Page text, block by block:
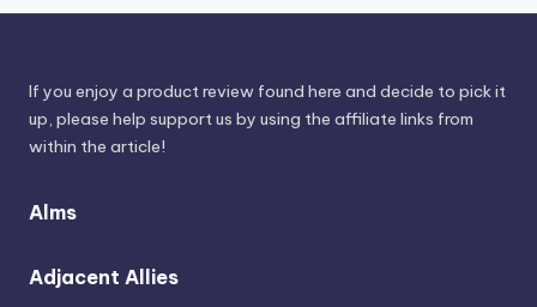
If you enjoy a product review found here and decide to pick it
up, please help support us by using the affiliate links from
within the article!
Alms
Adjacent Allies